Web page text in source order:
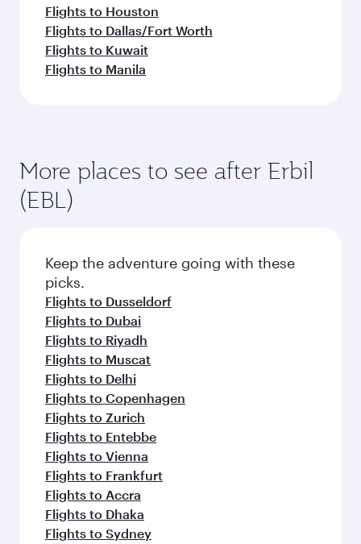
Flights to Houston
Flights to Dallas/Fort Worth
Flights to Kuwait
Flights to Manila
More places to see after Erbil
(EBL)
Keep the adventure going with these
picks.
Flights to Dusseldorf
Flights to Dubai
Flights to Riyadh
Flights to Muscat
Flights to Delhi
Flights to Copenhagen
Flights to Zurich
Flights to Entebbe
Flights to Vienna
Flights to Frankfurt
Flights to Accra
Flights to Dhaka
Flights to Sydney